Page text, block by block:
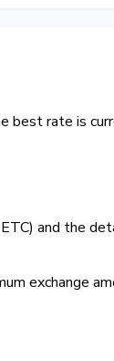
best rate is
and the
exchange